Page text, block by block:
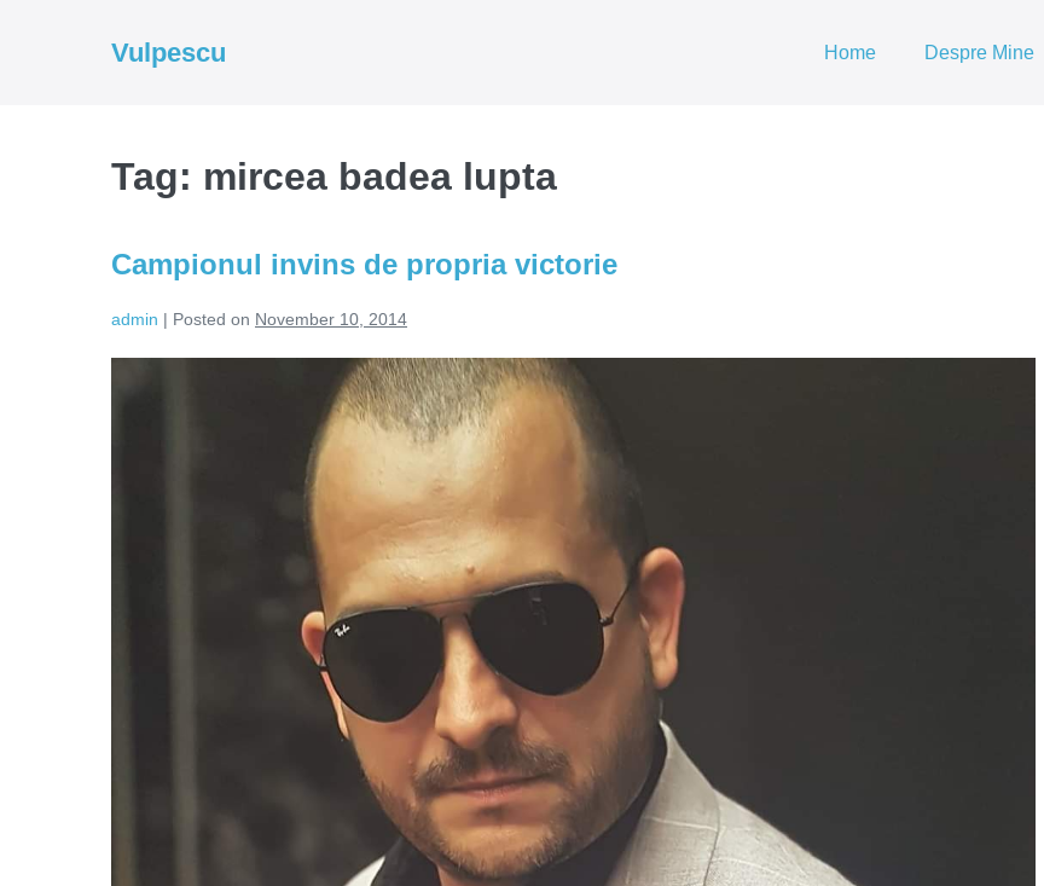
Vulpescu Home Despre Mine
Tag: mircea badea lupta
Campionul invins de propria victorie
admin | Posted on November 10, 2014